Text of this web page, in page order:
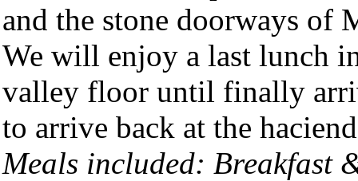
and the stone doorways of
We will enjoy a last lunch
valley floor until finally
to arrive back at the
Meals included: Breakfast